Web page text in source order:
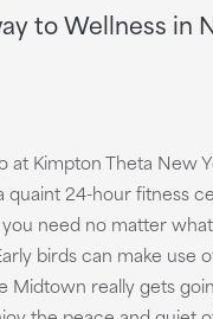
to Wellness in
at Kimpton Theta New
quaint 24-hour fitness
need no matter
birds can make use
Midtown really gets